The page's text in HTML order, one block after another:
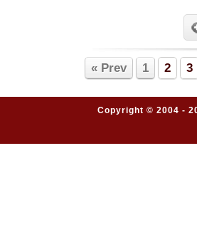
« Prev 1 2 3
Copyright © 2004 -